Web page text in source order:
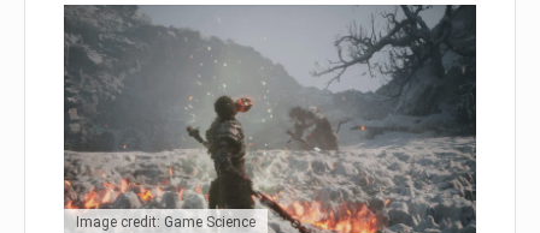
Image credit: Game Science